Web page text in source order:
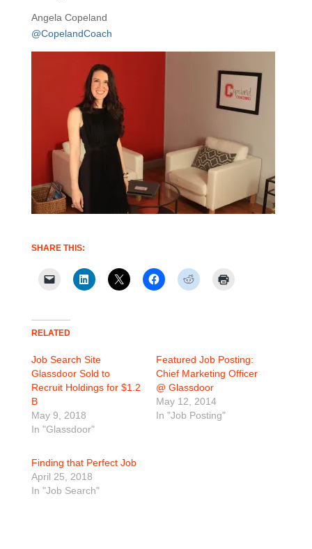
Angela Copeland
@CopelandCoach
SHARE THIS:
RELATED
Job Search Site
Glassdoor Sold to
Recruit Holdings for $1.2
B
May 9, 2018
In "Glassdoor"
Featured Job Posting:
Chief Marketing Officer
@ Glassdoor
May 12, 2014
In "Job Posting"
Finding that Perfect Job
April 25, 2018
In "Job Search"